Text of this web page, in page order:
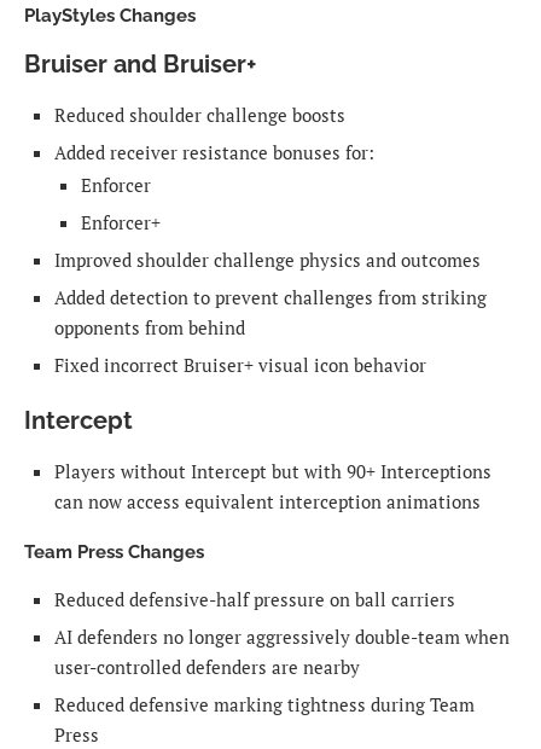
PlayStyles Changes
Bruiser and Bruiser+
Reduced shoulder challenge boosts
Added receiver resistance bonuses for:
Enforcer
Enforcer+
Improved shoulder challenge physics and outcomes
Added detection to prevent challenges from striking
opponents from behind
Fixed incorrect Bruiser+ visual icon behavior
Intercept
Players without Intercept but with 90+ Interceptions
can now access equivalent interception animations
Team Press Changes
Reduced defensive-half pressure on ball carriers
AI defenders no longer aggressively double-team when
user-controlled defenders are nearby
Reduced defensive marking tightness during Team
Press